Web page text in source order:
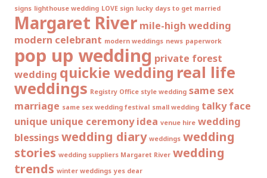
signs lighthouse wedding LOVE sign lucky days to get married
Margaret River mile-high wedding
modern celebrant modern weddings news paperwork
pop up wedding private forest
wedding quickie wedding real life
weddings Registry Office style wedding same sex
marriage same sex wedding festival small wedding talky face
unique unique ceremony idea venue hire wedding
blessingswedding diary weddings wedding
stories wedding suppliers Margaret River wedding
trends winter weddings yes dear